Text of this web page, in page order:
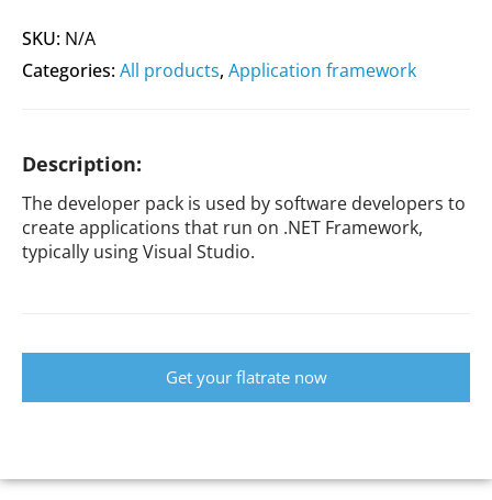
SKU: N/A
Categories:All products, Application framework
Description:
The developer pack is used by software developers to
create applications that run on .NET Framework,
typically using Visual Studio.
Get your flatrate now